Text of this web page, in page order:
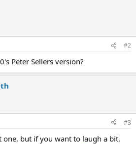
#2
Peter Sellers version?
#3
one, but if you want to laugh a bit,